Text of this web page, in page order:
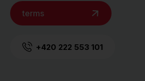
terms
+420 222 553 101